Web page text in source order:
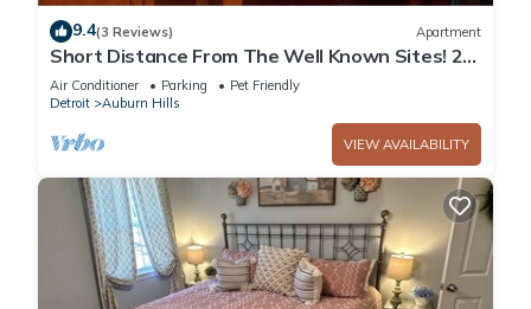
9.4(3 Reviews) Apartment
Short Distance From The Well Known Sites! 2
Lovely Units, Pool, Parking!
Air Conditioner Parking
Pet Friendly
Detroit
Auburn Hills
VIEW AVAILABILITY